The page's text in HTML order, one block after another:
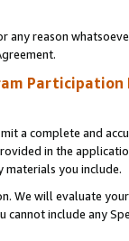
any reason
Participation
a complete and
in the
materials you include.
We will evaluate
cannot include any